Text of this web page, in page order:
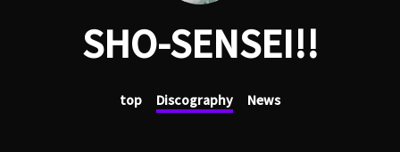
Questions
SHO-SENSEI!!
top Discography News